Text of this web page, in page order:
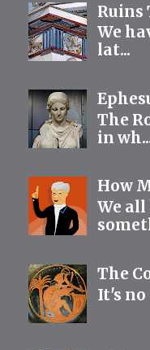
Ruins
We
lat...
The
in
How
We
The
It's